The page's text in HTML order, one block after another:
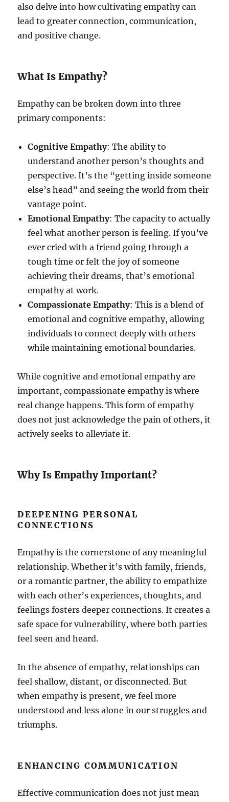
also delve into how cultivating empathy can
lead to greater connection, communication,
and positive change.
What Is Empathy?
Empathy can be broken down into three
primary components:
Cognitive Empathy: The ability to
understand another person’s thoughts and
perspective. It’s the “getting inside someone
else’s head” and seeing the world from their
vantage point.
Emotional Empathy: The capacity to actually
feel what another person is feeling. If you’ve
ever cried with a friend going through a
tough time or felt the joy of someone
achieving their dreams, that’s emotional
empathy at work.
Compassionate Empathy: This is a blend of
emotional and cognitive empathy, allowing
individuals to connect deeply with others
while maintaining emotional boundaries.
While cognitive and emotional empathy are
important, compassionate empathy is where
real change happens. This form of empathy
does not just acknowledge the pain of others, it
actively seeks to alleviate it.
Why Is Empathy Important?
DEEPENING PERSONAL
CONNECTIONS
Empathy is the cornerstone of any meaningful
relationship. Whether it’s with family, friends,
or a romantic partner, the ability to empathize
with each other’s experiences, thoughts, and
feelings fosters deeper connections. It creates a
safe space for vulnerability, where both parties
feel seen and heard.
In the absence of empathy, relationships can
feel shallow, distant, or disconnected. But
when empathy is present, we feel more
understood and less alone in our struggles and
triumphs.
ENHANCING COMMUNICATION
Effective communication does not just mean